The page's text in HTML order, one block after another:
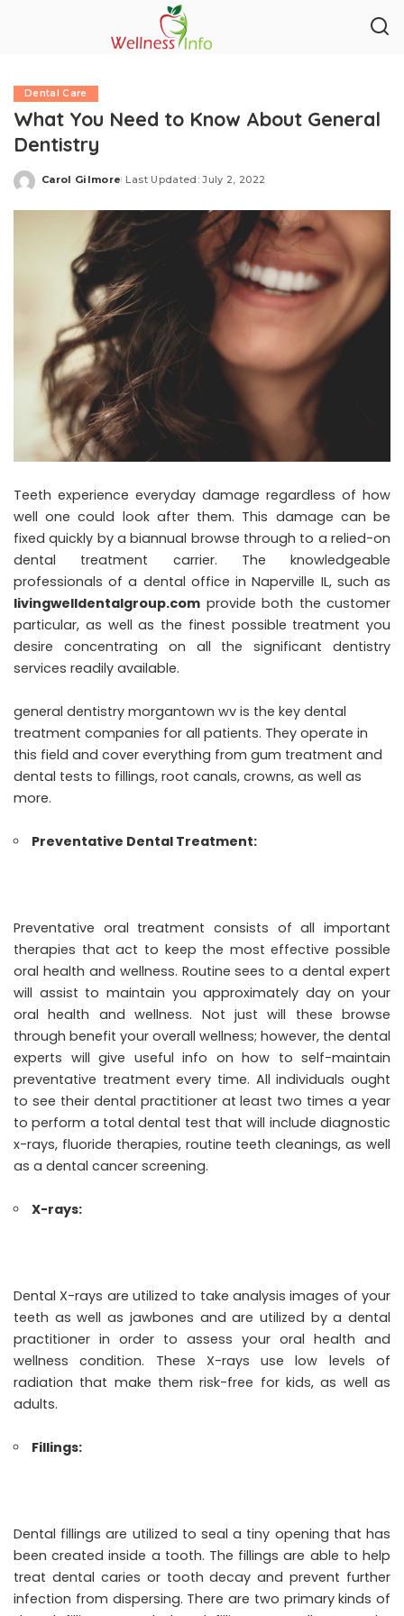
Dental Care
What You Need to Know About General
Dentistry
Posted
Carol Gilmore Last Updated: July 2, 2022
Teeth experience everyday damage regardless of how
well one could look after them. This damage can be
fixed quickly by a biannual browse through to a relied-on
dental treatment carrier. The knowledgeable
professionals of a dental office in Naperville IL, such as
livingwelldentalgroup.com provide both the customer
particular, as well as the finest possible treatment you
desire concentrating on all the significant dentistry
services readily available.
general dentistry morgantown wv is the key dental
treatment companies for all patients. They operate in
this field and cover everything from gum treatment and
dental tests to fillings, root canals, crowns, as well as
more.
Preventative Dental Treatment:
Preventative oral treatment consists of all important
therapies that act to keep the most effective possible
oral health and wellness. Routine sees to a dental expert
will assist to maintain you approximately day on your
oral health and wellness. Not just will these browse
through benefit your overall wellness; however, the dental
experts will give useful info on how to self-maintain
preventative treatment every time. All individuals ought
to see their dental practitioner at least two times a year
to perform a total dental test that will include diagnostic
x-rays, fluoride therapies, routine teeth cleanings, as well
as a dental cancer screening.
X-rays:
Dental X-rays are utilized to take analysis images of your
teeth as well as jawbones and are utilized by a dental
practitioner in order to assess your oral health and
wellness condition. These X-rays use low levels of
radiation that make them risk-free for kids, as well as
adults.
Fillings:
Dental fillings are utilized to seal a tiny opening that has
been created inside a tooth. The fillings are able to help
treat dental caries or tooth decay and prevent further
infection from dispersing. There are two primary kinds of